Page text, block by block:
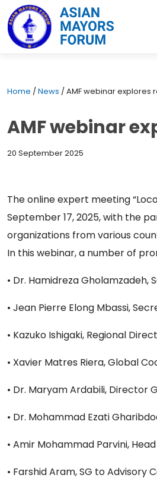
Home /News /AMF webinar explores
AMF webinar
20 September 2025
The online expert meeting
September 17, 2025, with the
organizations from various
In this webinar, a number of
• Dr. Hamidreza
• Jean Pierre Elong Mbassi,
• Kazuko Ishigaki, Regional
• Xavier Matres Riera, Global
• Dr. Maryam Ardabili, Director
• Dr. Mohammad Ezati
• Amir Mohammad Parvini,
• Farshid Aram, SG to Advisory